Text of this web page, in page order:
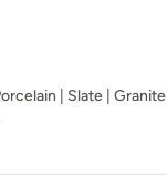
| Slate | Granite |